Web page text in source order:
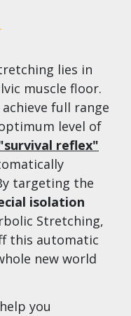
lies in
muscle floor.
full range
level of
reflex"​
targeting the
isolation
Stretching,
this automatic
new world
you